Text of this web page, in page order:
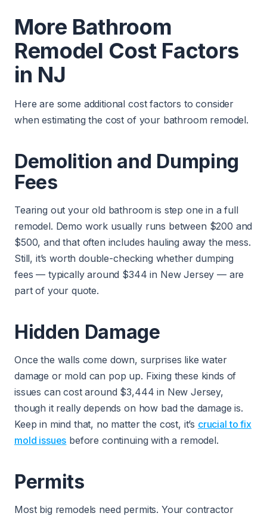
More Bathroom
Remodel Cost Factors
in NJ
Here are some additional cost factors to consider
when estimating the cost of your bathroom remodel.
Demolition and Dumping
Fees
Tearing out your old bathroom is step one in a full
remodel. Demo work usually runs between $200 and
$500, and that often includes hauling away the mess.
Still, it’s worth double-checking whether dumping
fees — typically around $344 in New Jersey — are
part of your quote.
Hidden Damage
Once the walls come down, surprises like water
damage or mold can pop up. Fixing these kinds of
issues can cost around $3,444 in New Jersey,
though it really depends on how bad the damage is.
Keep in mind that, no matter the cost, it’s crucial to fix
mold issues before continuing with a remodel.
Permits
Most big remodels need permits. Your contractor